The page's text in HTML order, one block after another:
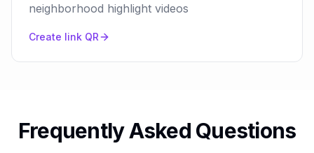
neighborhood highlight videos
Create link QR
Frequently Asked Questions